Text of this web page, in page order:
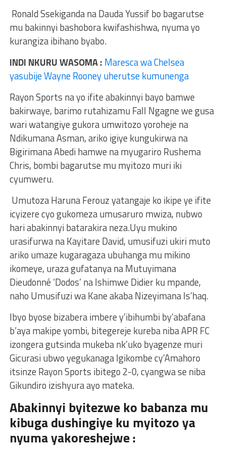
Ronald Ssekiganda na Dauda Yussif bo bagarutse
mu bakinnyi bashobora kwifashishwa, nyuma yo
kurangiza ibihano byabo.
INDI NKURU WASOMA : Maresca wa Chelsea
yasubije Wayne Rooney uherutse kumunenga
Rayon Sports na yo ifite abakinnyi bayo bamwe
bakirwaye, barimo rutahizamu Fall Ngagne we gusa
wari watangiye gukora umwitozo yoroheje na
Ndikumana Asman, ariko igiye kungukirwa na
Bigirimana Abedi hamwe na myugariro Rushema
Chris, bombi bagarutse mu myitozo muri iki
cyumweru.
Umutoza Haruna Ferouz yatangaje ko ikipe ye ifite
icyizere cyo gukomeza umusaruro mwiza, nubwo
hari abakinnyi batarakira neza.Uyu mukino
urasifurwa na Kayitare David, umusifuzi ukiri muto
ariko umaze kugaragaza ubuhanga mu mikino
ikomeye, uraza gufatanya na Mutuyimana
Dieudonné ‘Dodos’ na Ishimwe Didier ku mpande,
naho Umusifuzi wa Kane akaba Nizeyimana Is’haq.
Ibyo byose bizabera imbere y’ibihumbi by’abafana
b’aya makipe yombi, bitegereje kureba niba APR FC
izongera gutsinda mukeba nk’uko byagenze muri
Gicurasi ubwo yegukanaga Igikombe cy’Amahoro
itsinze Rayon Sports ibitego 2-0, cyangwa se niba
Gikundiro izishyura ayo mateka.
Abakinnyi byitezwe ko babanza mu
kibuga dushingiye ku myitozo ya
nyuma yakoreshejwe :